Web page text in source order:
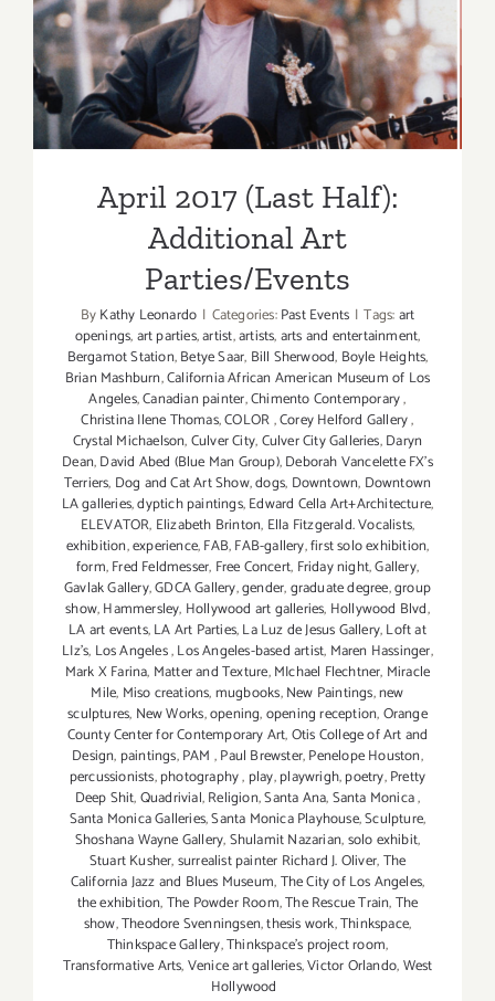
New
Location!!
April 2017 (Last Half):
Additional Art
Parties/Events
April 2017 (Last Half):
Additional Art
Parties/Events
ByKathy Leonardo | Categories:Past Events | Tags:art
openings,art parties,artist,artists,arts and entertainment,
Bergamot Station,Betye Saar, Bill Sherwood, Boyle Heights,
Brian Mashburn,California African American Museum of Los
Angeles,Canadian painter,Chimento Contemporary,
Christina Ilene Thomas,COLOR,Corey Helford Gallery,
Crystal Michaelson,Culver City,Culver City Galleries,Daryn
Dean,David Abed (Blue Man Group),Deborah Vancelette FX's
Terriers, Dog and Cat Art Show,dogs, Downtown, Downtown
LA galleries,dyptich paintings,Edward Cella Art+Architecture,
ELEVATOR, Elizabeth Brinton, Ella Fitzgerald. Vocalists,
exhibition,experience,FAB,FAB-gallery,first solo exhibition,
form,Fred Feldmesser, Free Concert, Friday night,Gallery,
Gavlak Gallery,GDCA Gallery,gender,graduate degree,group
show,Hammersley, Hollywood art galleries, Hollywood Blvd,
LA art events,LA Art Parties,La Luz de Jesus Gallery,Loft at
LIz's, Los Angeles,Los Angeles-based artist, Maren Hassinger,
Mark X Farina, Matter and Texture,MIchael Flechtner, Miracle
Mile, Miso creations,mugbooks,New Paintings,new
sculptures, New Works,opening,opening reception,Orange
County Center for Contemporary Art,Otis College of Art and
Design, paintings,PAM ,Paul Brewster,Penelope Houston,
percussionists,photography, play,playwrigh,poetry,Pretty
Deep Shit,Quadrivial,Religion,Santa Ana,Santa Monica,
Santa Monica Galleries,Santa Monica Playhouse,Sculpture,
Shoshana Wayne Gallery,Shulamit Nazarian,solo exhibit,
Stuart Kusher,surrealist painter Richard J. Oliver,The
California Jazz and Blues Museum,The City of Los Angeles,
the exhibition,The Powder Room,The Rescue Train,The
show,Theodore Svenningsen,thesis work,Thinkspace,
Thinkspace Gallery,Thinkspace's project room,
Transformative Arts,Venice art galleries,Victor Orlando,West
Hollywood